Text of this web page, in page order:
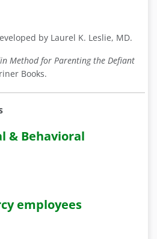
by Laurel K. Leslie, MD.
Method for Parenting the Defiant
Books.
& Behavioral
employees